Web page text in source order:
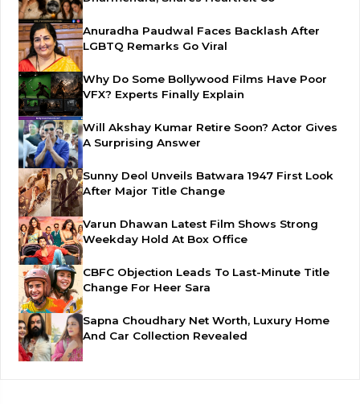
Anuradha Paudwal Faces Backlash After
LGBTQ Remarks Go Viral
Why Do Some Bollywood Films Have Poor
VFX? Experts Finally Explain
Will Akshay Kumar Retire Soon? Actor Gives
A Surprising Answer
Sunny Deol Unveils Batwara 1947 First Look
After Major Title Change
Varun Dhawan Latest Film Shows Strong
Weekday Hold At Box Office
CBFC Objection Leads To Last-Minute Title
Change For Heer Sara
Sapna Choudhary Net Worth, Luxury Home
And Car Collection Revealed